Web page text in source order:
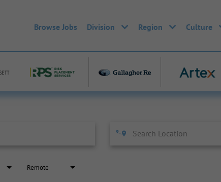
Browse Jobs Division Region Culture
Remote